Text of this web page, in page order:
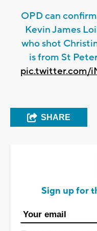
OPD can
Kevin James
who shot
is from St
pic.twitter.com/
SHARE
Sign up for